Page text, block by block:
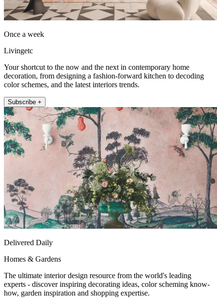
Once a week
Livingetc
Your shortcut to the now and the next in contemporary home
decoration, from designing a fashion-forward kitchen to decoding
color schemes, and the latest interiors trends.
Subscribe +
Delivered Daily
Homes & Gardens
The ultimate interior design resource from the world's leading
experts - discover inspiring decorating ideas, color scheming know-
how, garden inspiration and shopping expertise.